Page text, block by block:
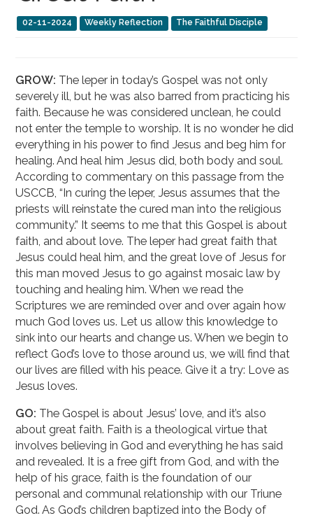
02-11-2024 Weekly Reflection The Faithful Disciple
GROW: The leper in today’s Gospel was not only
severely ill, but he was also barred from practicing his
faith. Because he was considered unclean, he could
not enter the temple to worship. It is no wonder he did
everything in his power to find Jesus and beg him for
healing. And heal him Jesus did, both body and soul.
According to commentary on this passage from the
USCCB, “In curing the leper, Jesus assumes that the
priests will reinstate the cured man into the religious
community.” It seems to me that this Gospel is about
faith, and about love. The leper had great faith that
Jesus could heal him, and the great love of Jesus for
this man moved Jesus to go against mosaic law by
touching and healing him. When we read the
Scriptures we are reminded over and over again how
much God loves us. Let us allow this knowledge to
sink into our hearts and change us. When we begin to
reflect God’s love to those around us, we will find that
our lives are filled with his peace. Give it a try: Love as
Jesus loves.
GO: The Gospel is about Jesus’ love, and it’s also
about great faith. Faith is a theological virtue that
involves believing in God and everything he has said
and revealed. It is a free gift from God, and with the
help of his grace, faith is the foundation of our
personal and communal relationship with our Triune
God. As God’s children baptized into the Body of